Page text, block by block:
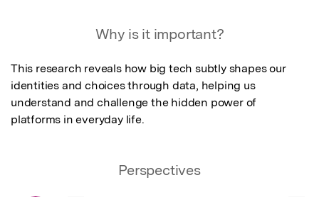
Why is it important?
This research reveals how big tech subtly shapes our
identities and choices through data, helping us
understand and challenge the hidden power of
platforms in everyday life.
Perspectives